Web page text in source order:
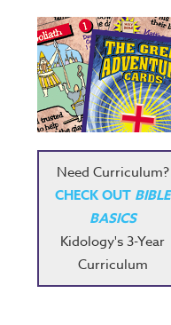
Need Curriculum?
CHECK OUT BIBLE
BASICS
Kidology's 3-Year
Curriculum